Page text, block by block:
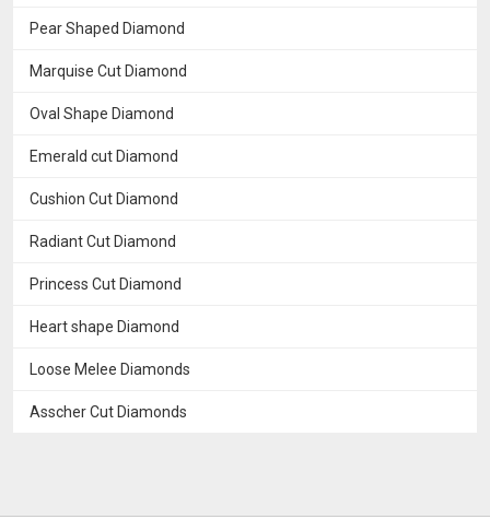
Pear Shaped Diamond
Marquise Cut Diamond
Oval Shape Diamond
Emerald cut Diamond
Cushion Cut Diamond
Radiant Cut Diamond
Princess Cut Diamond
Heart shape Diamond
Loose Melee Diamonds
Asscher Cut Diamonds